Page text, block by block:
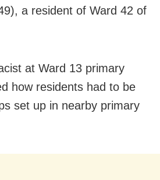
a resident of Ward 42 of
at Ward 13 primary
how residents had to be
set up in nearby primary